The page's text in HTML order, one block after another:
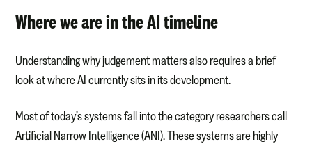
Where we are in the AI timeline
Understanding why judgement matters also requires a brief
look at where AI currently sits in its development.
Most of today’s systems fall into the category researchers call
Artificial Narrow Intelligence (ANI). These systems are highly